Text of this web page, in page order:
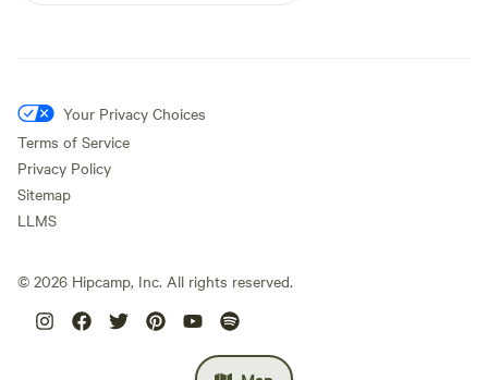
Your Privacy Choices
Terms of Service
Privacy Policy
Sitemap
LLMS
© 2026 Hipcamp, Inc. All rights reserved.